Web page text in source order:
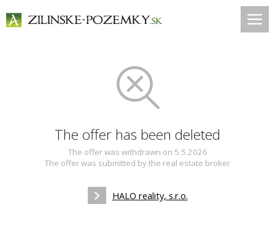
The offer has been deleted
The offer was withdrawn on 5.5.2026
The offer was submitted by the real estate broker
HALO reality, s.r.o.